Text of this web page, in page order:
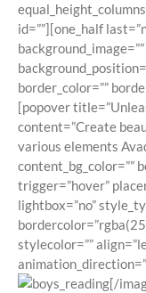
id=””][one_half
border_color=””
[popover
content=”Create
various elements
content_bg_color=””
trigger=”hover”
lightbox=”no”
stylecolor=””
[/